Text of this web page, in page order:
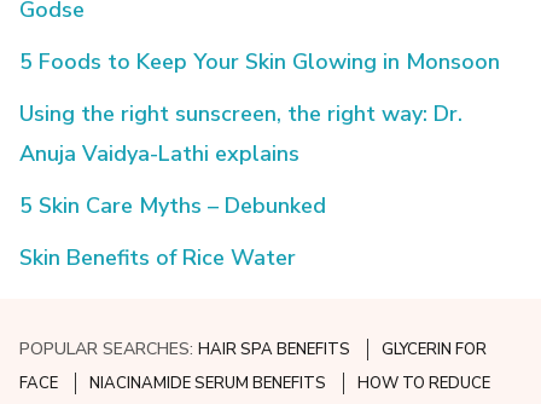
Godse
5 Foods to Keep Your Skin Glowing in Monsoon
Using the right sunscreen, the right way: Dr.
Anuja Vaidya-Lathi explains
5 Skin Care Myths – Debunked
Skin Benefits of Rice Water
POPULAR SEARCHES:HAIR SPA BENEFITS
GLYCERIN FOR
FACE
NIACINAMIDE SERUM BENEFITS
HOW TO REDUCE